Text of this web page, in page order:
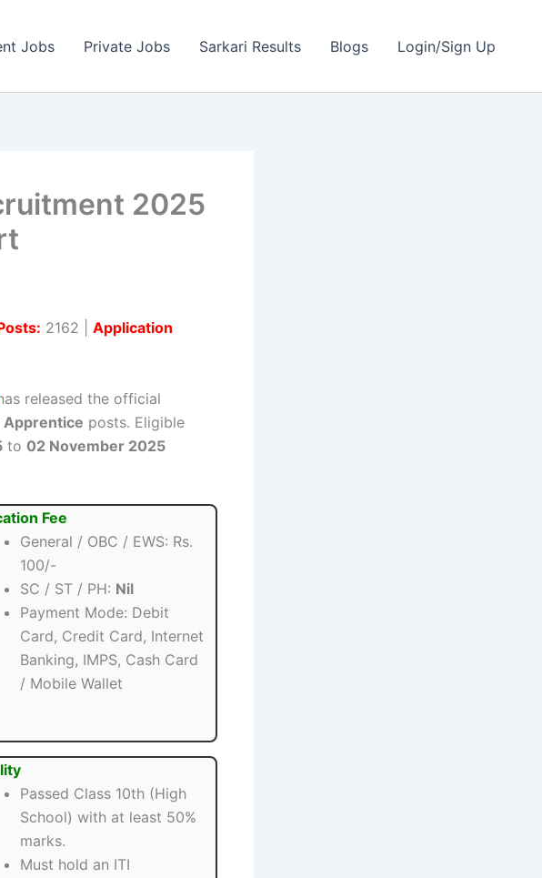
Jobs Private Jobs Sarkari Results Blogs Login/Sign Up
2025
2162 | Application
released the official
Apprentice posts. Eligible
to 02 November 2025
Fee
General / OBC / EWS: Rs.
100/-
SC / ST / PH: Nil
Payment Mode: Debit
Card, Credit Card, Internet
Banking, IMPS, Cash Card
/ Mobile Wallet
Passed Class 10th (High
School) with at least 50%
marks.
Must hold an ITI